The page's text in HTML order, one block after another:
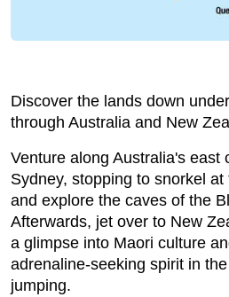
Discover the lands down
through Australia and New
Venture along Australia's east
Sydney, stopping to snorkel
and explore the caves of the
Afterwards, jet over to New
a glimpse into Maori culture
adrenaline-seeking spirit in
jumping.